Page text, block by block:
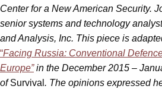
Center for a New American Security.
senior systems and technology
and Analysis, Inc. This piece is
“Facing Russia: Conventional
Europe”in the December 2015 –
ofSurvival . The opinions expressed